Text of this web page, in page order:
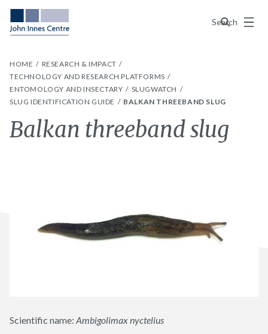
Search
Menu
HOME
RESEARCH & IMPACT
TECHNOLOGY AND RESEARCH PLATFORMS
ENTOMOLOGY AND INSECTARY
SLUGWATCH
SLUG IDENTIFICATION GUIDE
BALKAN THREEBAND SLUG
Balkan threeband slug
Scientific name: Ambigolimax nyctelius